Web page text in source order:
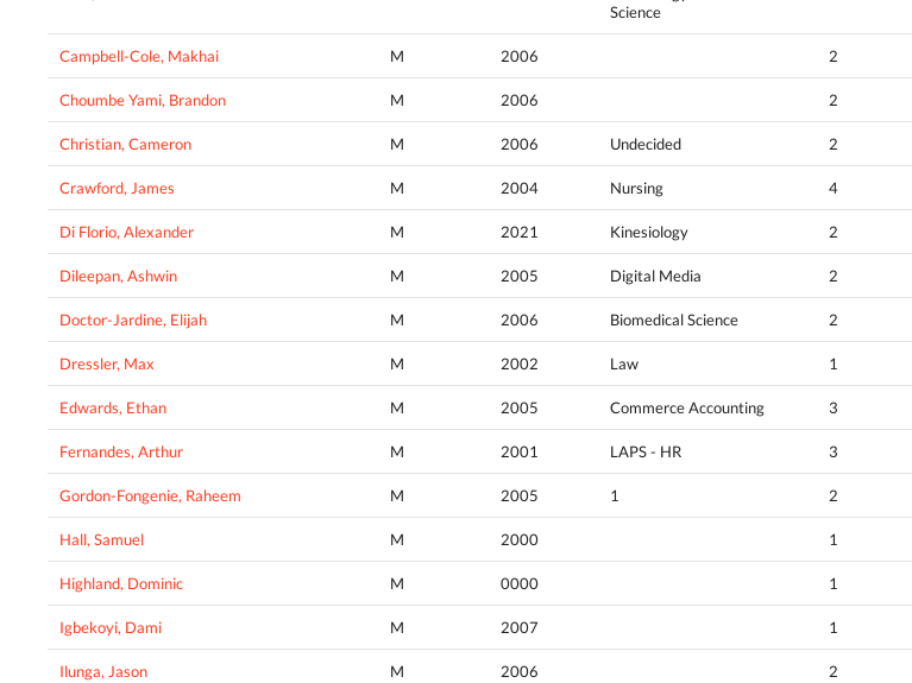
Science
Campbell-Cole, Makhai M 2006 2
Choumbe Yami, Brandon M 2006 2
Christian, Cameron M 2006 Undecided 2
Crawford, James M 2004 Nursing 4
Di Florio, Alexander M 2021 Kinesiology 2
Dileepan, Ashwin M 2005 Digital Media 2
Doctor-Jardine, Elijah M 2006 Biomedical Science 2
Dressler, Max M 2002 Law 1
Edwards, Ethan M 2005 Commerce Accounting 3
Fernandes, Arthur M 2001 LAPS - HR 3
Gordon-Fongenie, Raheem M 2005 1 2
Hall, Samuel M 2000 1
Highland, Dominic M 0000 1
Igbekoyi, Dami M 2007 1
Ilunga, Jason M 2006 2